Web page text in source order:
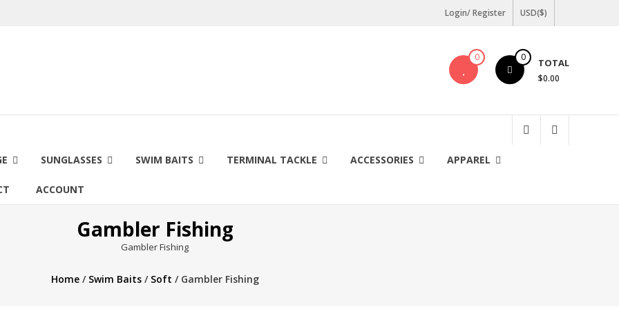
Login/ Register USD($)
0 0 TOTAL
$0.00
SUNGLASSES SWIM BAITS TERMINAL TACKLE ACCESSORIES APPAREL
ACCOUNT
Gambler Fishing
Gambler Fishing
Home/ Swim Baits/ Soft / Gambler Fishing